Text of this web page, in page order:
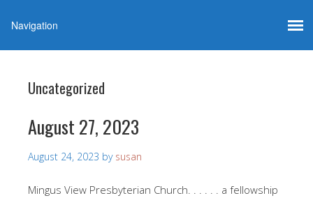
Uncategorized
August 27, 2023
August 24, 2023 by susan
Mingus View Presbyterian Church. . . . . . a fellowship